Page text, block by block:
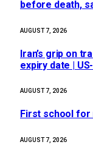
before death,
AUGUST 7, 2026
Iran’s grip on
expiry date |
AUGUST 7, 2026
First school for
AUGUST 7, 2026